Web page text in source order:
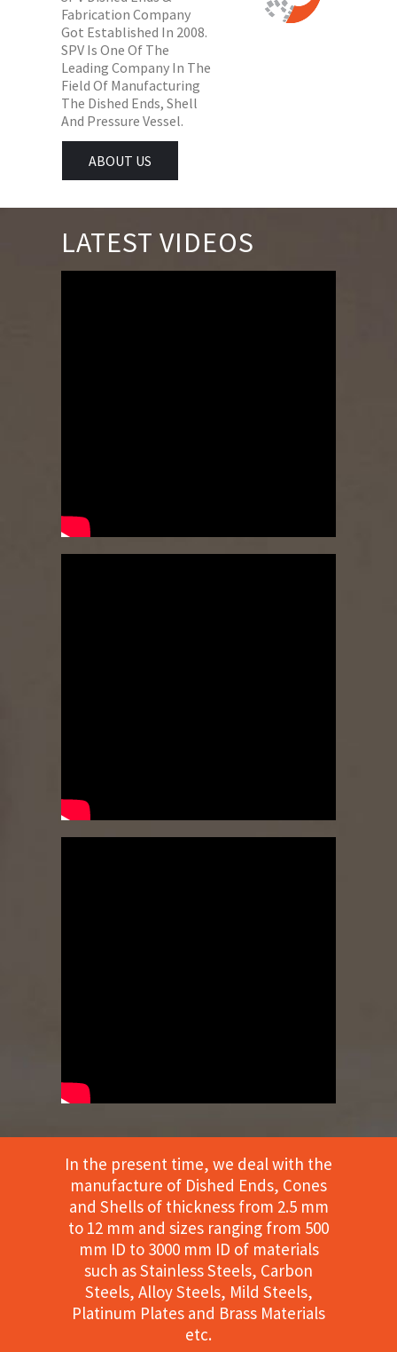
Fabrication Company
Got Established In 2008.
SPV Is One Of The
Leading Company In The
Field Of Manufacturing
The Dished Ends, Shell
And Pressure Vessel.
ABOUT US
LATEST VIDEOS
In the present time, we deal with the
manufacture of Dished Ends, Cones
and Shells of thickness from 2.5 mm
to 12 mm and sizes ranging from 500
mm ID to 3000 mm ID of materials
such as Stainless Steels, Carbon
Steels, Alloy Steels, Mild Steels,
Platinum Plates and Brass Materials
etc.